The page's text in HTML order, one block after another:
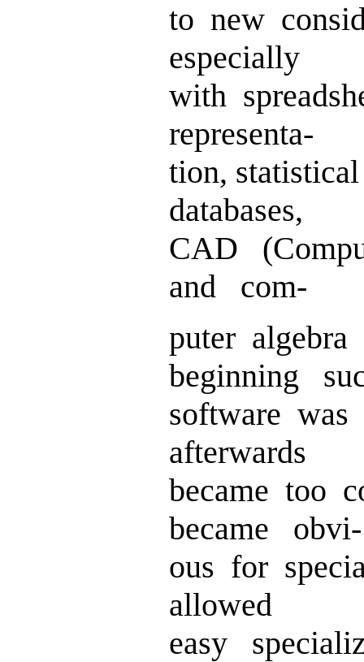
to new
especially
with
representa-
tion,
databases,
CAD
and com-
puter
beginning
software
afterwards
became too
became obvi-
ous for
allowed
easy